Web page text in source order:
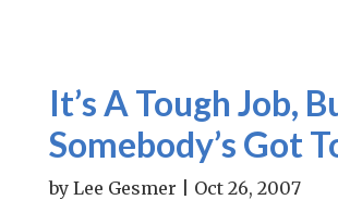
It’s A Tough Job,
Somebody’s Got
by Lee Gesmer Oct 26, 2007